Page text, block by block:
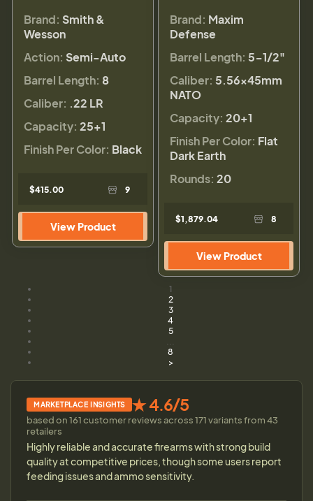
Brand: Smith &
Wesson
Action: Semi-Auto
Barrel Length: 8
Caliber: .22 LR
Capacity: 25+1
Finish Per Color: Black
$415.00 9
View Product
Brand: Maxim
Defense
Barrel Length: 5-1/2"
Caliber: 5.56×45mm
NATO
Capacity: 20+1
Finish Per Color: Flat
Dark Earth
Rounds: 20
$1,879.04 8
View Product
1
2
3
4
5
8
>
MARKETPLACE INSIGHTS ★ 4.6/5
based on 161 customer reviews across 171 variants from 43
retailers
Highly reliable and accurate firearms with strong build
quality at competitive prices, though some users report
feeding issues and ammo sensitivity.